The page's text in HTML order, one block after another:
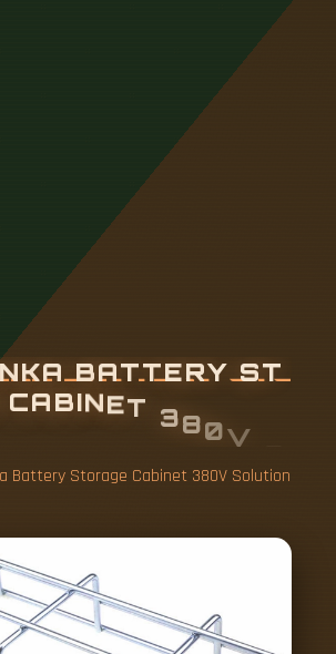
KA BATTERY ST
CABINET 3
Battery Storage Cabinet 380V Solution